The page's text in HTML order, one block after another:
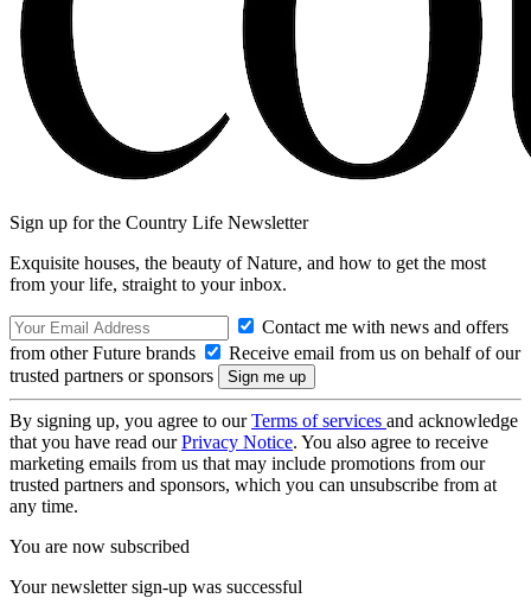
Sign up for the Country Life Newsletter
Exquisite houses, the beauty of Nature, and how to get the most
from your life, straight to your inbox.
Contact me with news and offers
from other Future brands
Receive email from us on behalf of our
trusted partners or sponsors
By signing up, you agree to ourTerms of services and acknowledge
that you have read ourPrivacy Notice. You also agree to receive
marketing emails from us that may include promotions from our
trusted partners and sponsors, which you can unsubscribe from at
any time.
You are now subscribed
Your newsletter sign-up was successful